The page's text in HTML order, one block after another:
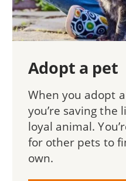
Adopt a pet
When you adopt
you’re saving the
loyal animal.
for other pets to
own.